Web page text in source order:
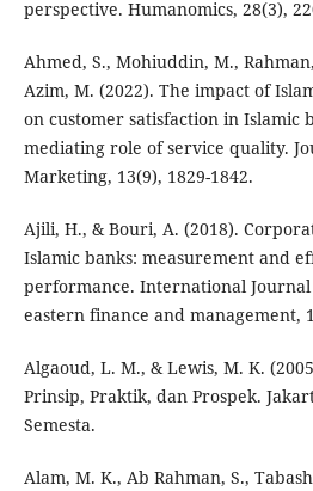
perspective. Humanomics, 28(3),
Ahmed, S., Mohiuddin, M.,
Azim, M. (2022). The impact of
on customer satisfaction in Islamic
mediating role of service quality.
Marketing, 13(9), 1829-1842.
Ajili, H., & Bouri, A. (2018).
Islamic banks: measurement and
performance. International
eastern finance and management,
Algaoud, L. M., & Lewis, M. K.
Prinsip, Praktik, dan Prospek.
Semesta.
Alam, M. K., Ab Rahman, S.,